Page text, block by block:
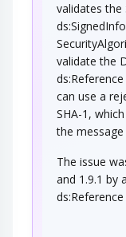
in
validates the
validate the
can use a
SHA-1,
the
The issue
and 1.9.1 by